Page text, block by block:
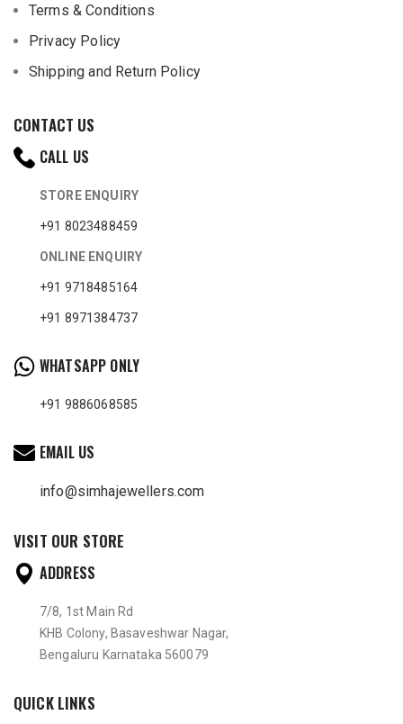
Terms & Conditions
Privacy Policy
Shipping and Return Policy
CONTACT US
CALL US
STORE ENQUIRY
+91 8023488459
ONLINE ENQUIRY
+91 9718485164
+91 8971384737
WHATSAPP ONLY
+91 9886068585
EMAIL US
info@simhajewellers.com
VISIT OUR STORE
ADDRESS
7/8, 1st Main Rd
KHB Colony, Basaveshwar Nagar,
Bengaluru Karnataka 560079
QUICK LINKS